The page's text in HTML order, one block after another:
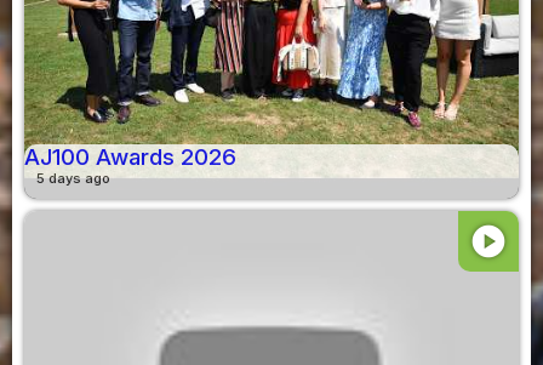
AJ100 Awards 2026
5 days ago
play_circle